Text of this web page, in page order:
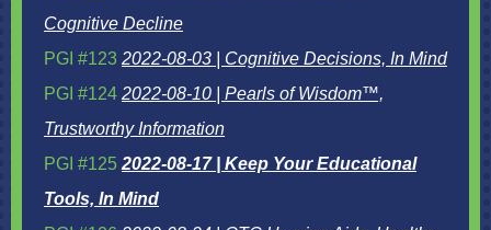
Cognitive Decline
PGI #123 2022-08-03 | Cognitive Decisions, In Mind
PGI #124 2022-08-10 | Pearls of Wisdom™,
Trustworthy Information
PGI #125 2022-08-17 | Keep Your Educational
Tools, In Mind